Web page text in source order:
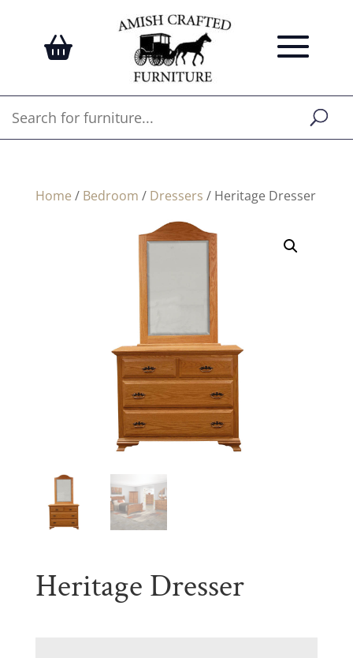
Home / Bedroom / Dressers / Heritage Dresser
Heritage Dresser